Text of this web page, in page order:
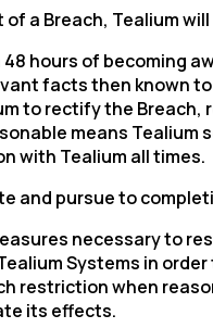
of a Breach, Tealium
hours of becoming
facts then known
to rectify the
means
with Tealium all times.
and pursue to
necessary to
Systems in
restriction when
its effects.
Comments:
submitting this form, you